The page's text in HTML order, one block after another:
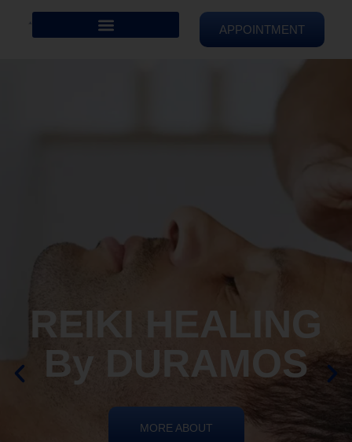
APPOINTMENT